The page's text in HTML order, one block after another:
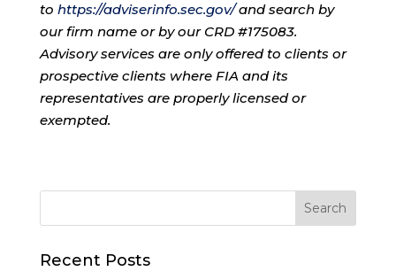
to https://adviserinfo.sec.gov/and search by
our firm name or by our CRD #175083.
Advisory services are only offered to clients or
prospective clients where FIA and its
representatives are properly licensed or
exempted.
Recent Posts